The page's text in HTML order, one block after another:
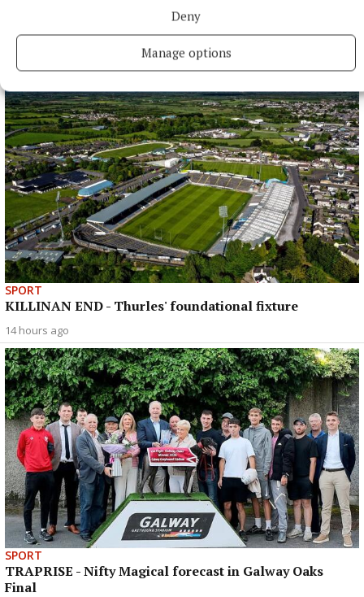
Deny
Manage options
IN ALL FAIRNESS - Still adjusting to the new calendar
14 hours ago
SPORT
KILLINAN END - Thurles' foundational fixture
14 hours ago
SPORT
TRAPRISE - Nifty Magical forecast in Galway Oaks
Final